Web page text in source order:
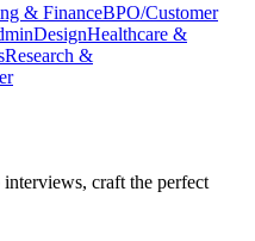
& FinanceBPO/Customer
DesignHealthcare &
Research &
craft the perfect